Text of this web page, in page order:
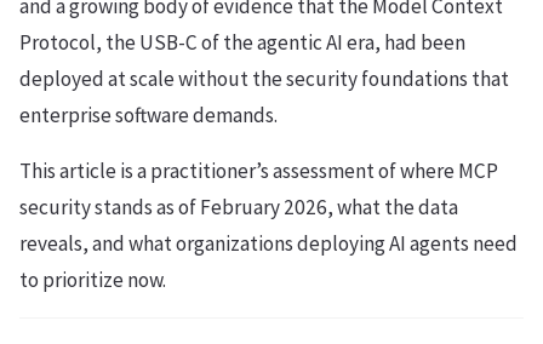
and a growing body of evidence that the Model Context
Protocol, the USB-C of the agentic AI era, had been
deployed at scale without the security foundations that
enterprise software demands.
This article is a practitioner’s assessment of where MCP
security stands as of February 2026, what the data
reveals, and what organizations deploying AI agents need
to prioritize now.